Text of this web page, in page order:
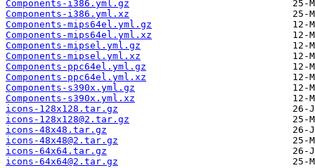
Components-i386.yml.gz
Components-i386.yml.xz
Components-mips64el.yml.gz
Components-mips64el.yml.xz
Components-mipsel.yml.gz
Components-mipsel.yml.xz
Components-ppc64el.yml.gz
Components-ppc64el.yml.xz
Components-s390x.yml.gz
Components-s390x.yml.xz
icons-128x128.tar.gz
icons-128x128@2.tar.gz
icons-48x48.tar.gz
icons-48x48@2.tar.gz
icons-64x64.tar.gz
icons-64x64@2.tar.gz